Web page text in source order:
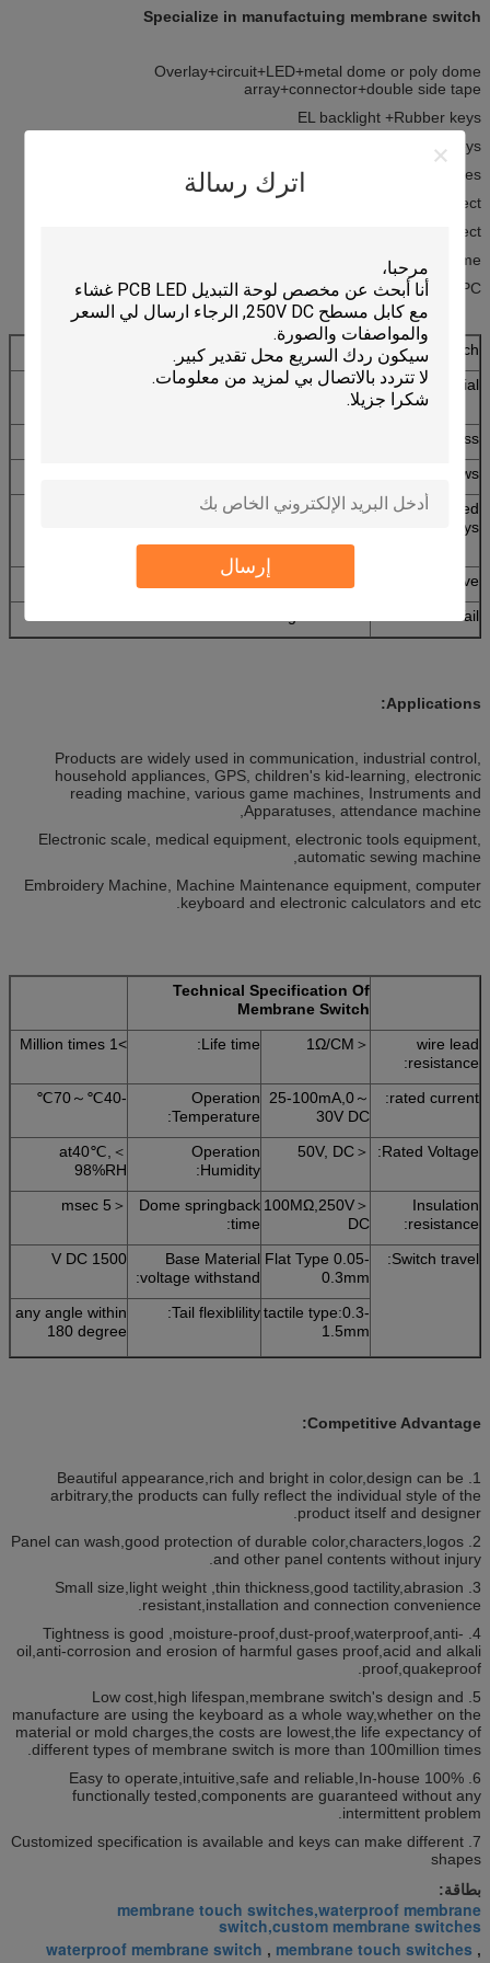
اترك رسالة
إرسال
Specialize in manufactuing membrane switch
Overlay+circuit+LED+metal dome or poly dome
array+connector+double side tape
EL backlight +Rubber keys
Aluminum plate+Rubber keys
Metal domes
Flat without Tactile Effect
Embossing with Tactile Effect
Embossing with Metal Dome
Membrane Switch with FPC
Metal Dome Membrane Switch
Material
Matte PC(smooth),gloss PC+matte oil ,gloss
PC,PET,and PVC
Thickness
LED windows
Embossed
keys
No embossed keys and domes,domes without
domes,embossed keys and domes
Adhesive
3M467,3M468,and no adhesive
Tail
Applications:
Products are widely used in communication, industrial control,
household appliances, GPS, children's kid-learning, electronic
reading machine, various game machines, Instruments and
Apparatuses, attendance machine,
Electronic scale, medical equipment, electronic tools equipment,
automatic sewing machine,
Embroidery Machine, Machine Maintenance equipment, computer
keyboard and electronic calculators and etc.
Technical Specification Of
Membrane Switch
wire lead
resistance:
＜1Ω/CM
Life time:
>1 Million times
rated current:
25-100mA,0～
30V DC
Operation
Temperature:
-40℃～70℃
Rated Voltage:
＜50V, DC
Operation
Humidity:
at40℃,＜
98%RH
Insulation
resistance:
＜100MΩ,250V
DC
Dome springback
time:
＜5 msec
Switch travel:
Flat Type 0.05-
0.3mm
Base Material
voltage withstand:
1500 V DC
tactile type:0.3-
1.5mm
Tail flexiblility:
any angle within
180 degree
Competitive Advantage:
1. Beautiful appearance,rich and bright in color,design can be
arbitrary,the products can fully reflect the individual style of the
product itself and designer.
2. Panel can wash,good protection of durable color,characters,logos
and other panel contents without injury.
3. Small size,light weight ,thin thickness,good tactility,abrasion
resistant,installation and connection convenience.
4. Tightness is good ,moisture-proof,dust-proof,waterproof,anti-
oil,anti-corrosion and erosion of harmful gases proof,acid and alkali
proof,quakeproof.
5. Low cost,high lifespan,membrane switch's design and
manufacture are using the keyboard as a whole way,whether on the
material or mold charges,the costs are lowest,the life expectancy of
different types of membrane switch is more than 100million times.
6. Easy to operate,intuitive,safe and reliable,In-house 100%
functionally tested,components are guaranteed without any
intermittent problem.
7. Customized specification is available and keys can make different
shapes
بطاقة:
membrane touch switches,waterproof membrane
switch,custom membrane switches
,
membrane touch switches
,
waterproof membrane switch